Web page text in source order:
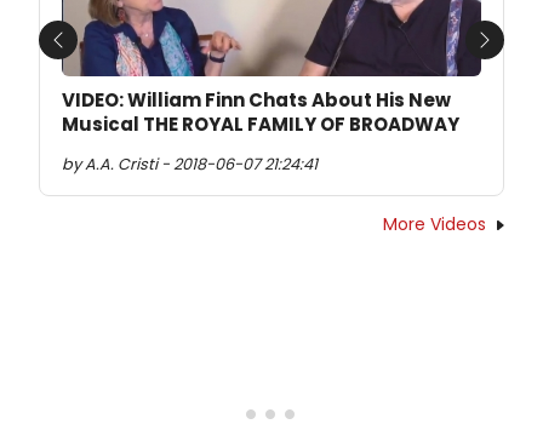
VIDEO: William Finn Chats About His New
Musical THE ROYAL FAMILY OF BROADWAY
by A.A. Cristi - 2018-06-07 21:24:41
Previous Next
More Videos